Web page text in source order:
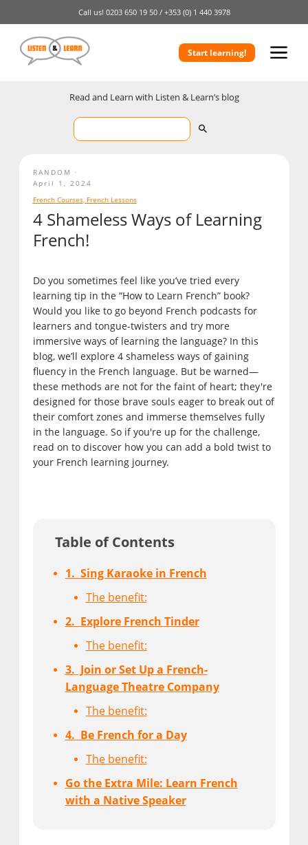
Call us! 0203 650 19 50 / +353 (0) 1 440 3978
Start learning!
Read and Learn with Listen & Learn’s blog
4 Shameless Ways of Learning
French!
Do you sometimes feel like you’ve tried every
learning tip in the “How to Learn French” book?
Would you like to go beyond French podcasts for
learners and tongue-twisters and try more
immersive ways of learning the language? In this
blog, we’ll explore 4 shameless ways of gaining
fluency in the French language. But be warned—
these methods are not for the faint of heart; they're
designed for those brave souls eager to break out of
their comfort zones and immerse themselves fully
in the language. So if you're up for the challenge,
read on to discover how you can add a bold twist to
your French learning journey.
Table of Contents
1. Sing Karaoke in French
The benefit:
2. Explore French Tinder
The benefit:
3. Join or Set Up a French-
Language Theatre Company
The benefit:
4. Be French for a Day
The benefit:
Go the Extra Mile: Learn French
with a Native Speaker
RANDOM
April 1, 2024
French Courses, French Lessons